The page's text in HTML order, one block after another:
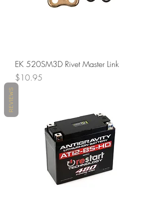
EK 520SM3D Rivet Master Link
Price
$10.95
REVIEWS